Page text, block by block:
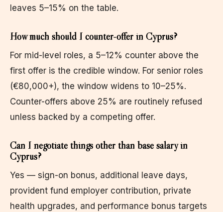
leaves 5–15% on the table.
How much should I counter-offer in Cyprus?
For mid-level roles, a 5–12% counter above the
first offer is the credible window. For senior roles
(€80,000+), the window widens to 10–25%.
Counter-offers above 25% are routinely refused
unless backed by a competing offer.
Can I negotiate things other than base salary in
Cyprus?
Yes — sign-on bonus, additional leave days,
provident fund employer contribution, private
health upgrades, and performance bonus targets